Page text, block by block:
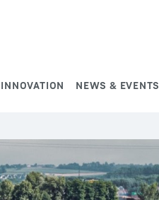
NEWS & EVENTS